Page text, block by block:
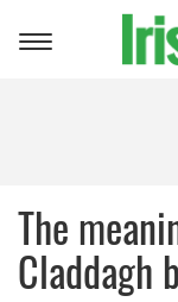
Toggle
The
Claddagh